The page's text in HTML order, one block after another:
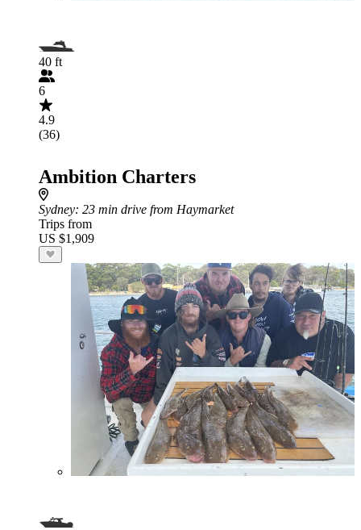
40 ft
6
4.9
(36)
Ambition Charters
Sydney: 23 min drive from Haymarket
Trips from
US $1,909